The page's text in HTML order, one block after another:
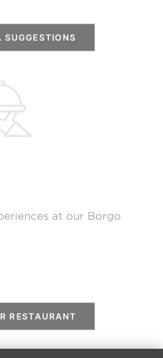
SUGGESTIONS
at our Borgo
RESTAURANT